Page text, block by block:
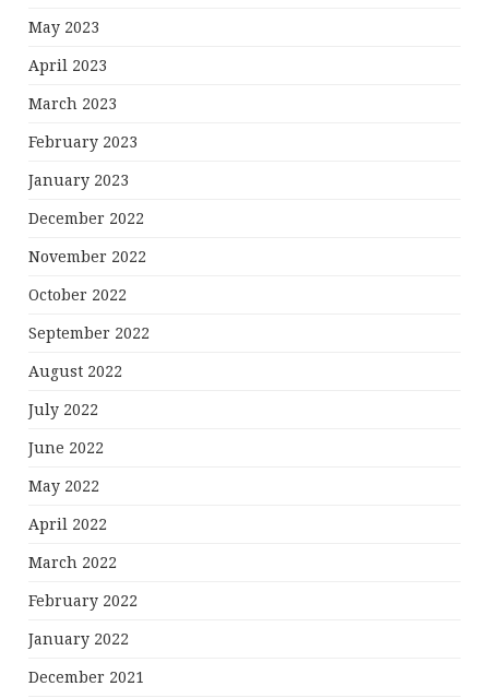
May 2023
April 2023
March 2023
February 2023
January 2023
December 2022
November 2022
October 2022
September 2022
August 2022
July 2022
June 2022
May 2022
April 2022
March 2022
February 2022
January 2022
December 2021